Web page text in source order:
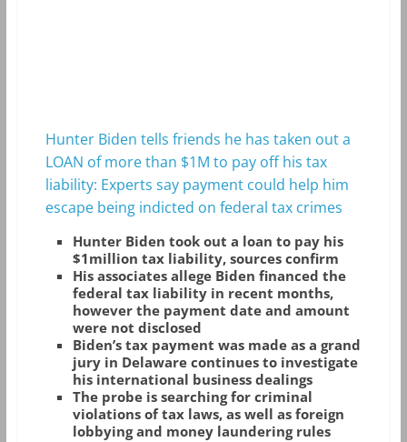
Hunter Biden tells friends he has taken out a
LOAN of more than $1M to pay off his tax
liability: Experts say payment could help him
escape being indicted on federal tax crimes
Hunter Biden took out a loan to pay his
$1million tax liability, sources confirm
His associates allege Biden financed the
federal tax liability in recent months,
however the payment date and amount
were not disclosed
Biden’s tax payment was made as a grand
jury in Delaware continues to investigate
his international business dealings
The probe is searching for criminal
violations of tax laws, as well as foreign
lobbying and money laundering rules